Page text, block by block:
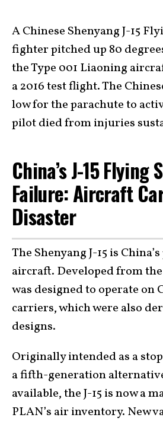
A Chinese Shenyang J-15
fighter pitched up 80
the Type 001 Liaoning
a 2016 test flight. The
low for the parachute to
pilot died from injuries
China’s J-15 Flying
Failure: Aircraft
Disaster
The Shenyang J-15 is
aircraft. Developed from
was designed to operate on
carriers, which were also
designs.
Originally intended as a
a fifth-generation
available, the J-15 is now a
PLAN’s air inventory. New